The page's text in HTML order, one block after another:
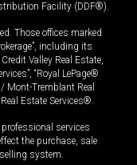
Facility (DDF®).
Those offices marked
including its
Valley Real Estate,
“Royal LePage®
Mont-Tremblant Real
Estate Services®.
services
the purchase, sale
system.